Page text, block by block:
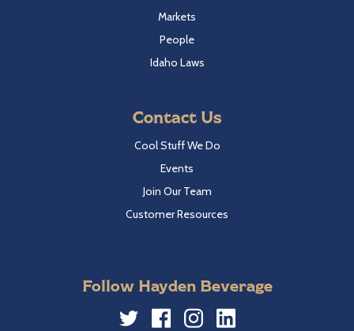
Markets
People
Idaho Laws
Contact Us
Cool Stuff We Do
Events
Join Our Team
Customer Resources
Follow Hayden Beverage